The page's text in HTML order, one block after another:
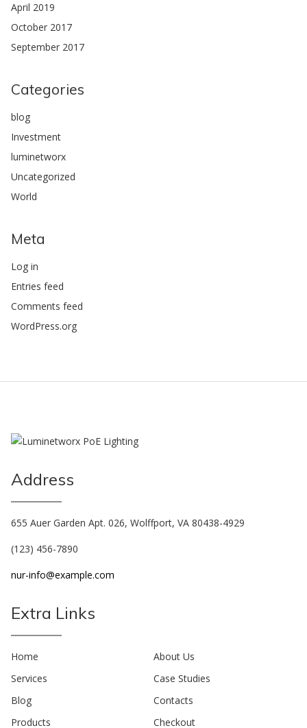
April 2019
October 2017
September 2017
Categories
blog
Investment
luminetworx
Uncategorized
World
Meta
Log in
Entries feed
Comments feed
WordPress.org
Address
655 Auer Garden Apt. 026, Wolffport, VA 80438-4929
(123) 456-7890
nur-info@example.com
Extra Links
Home
About Us
Services
Case Studies
Blog
Contacts
Products
Checkout